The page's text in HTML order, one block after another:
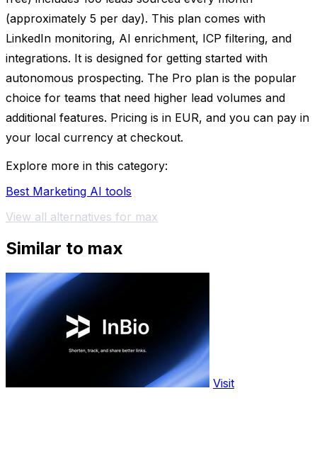
(approximately 5 per day). This plan comes with
LinkedIn monitoring, AI enrichment, ICP filtering, and
integrations. It is designed for getting started with
autonomous prospecting. The Pro plan is the popular
choice for teams that need higher lead volumes and
additional features. Pricing is in EUR, and you can pay in
your local currency at checkout.
Explore more in this category:
Best Marketing AI tools
View all alternatives for max
Similar to max
Visit